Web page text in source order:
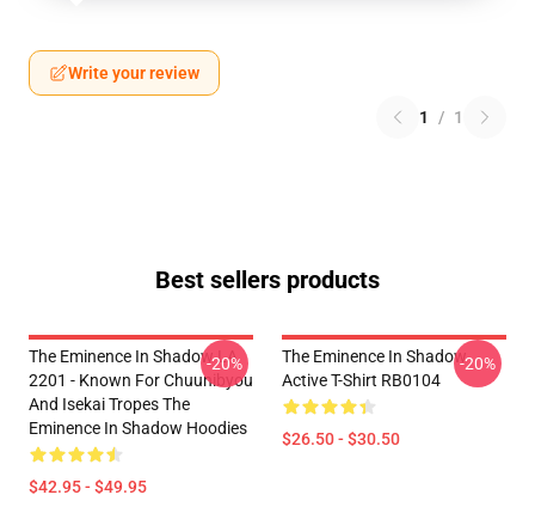
Write your review
1 / 1
Best sellers products
The Eminence In Shadow LA
2201 - Known For Chuunibyou
And Isekai Tropes The
Eminence In Shadow Hoodies
$42.95 - $49.95
-20%
The Eminence In Shadow
Active T-Shirt RB0104
$26.50 - $30.50
-20%